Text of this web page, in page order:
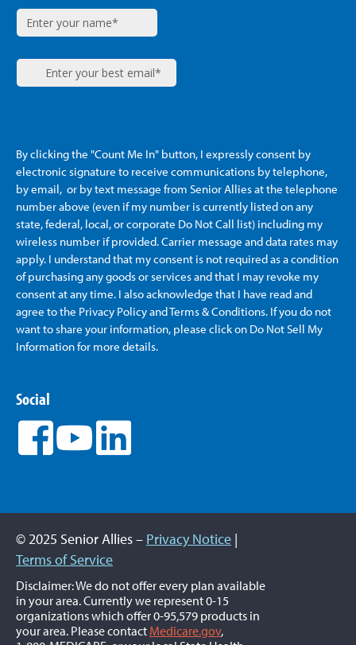
By clicking the "Count Me In" button, I expressly consent by
electronic signature to receive communications by telephone,
by email, or by text message from Senior Alliesat the telephone
number above (even if my number is currently listed on any
state, federal, local, or corporate Do Not Call list) including my
wireless number if provided. Carrier message and data rates may
apply. I understand that my consent is not required as a condition
of purchasing any goods or services and that I may revoke my
consent at any time. I also acknowledge that I have read and
agree to the Privacy Policy and Terms & Conditions. If you do not
want to share your information, please click on Do Not Sell My
Information for more details.
Social
© 2025 Senior Allies – Privacy Notice |
Terms of Service
Disclaimer: We do not offer every plan available
in your area. Currently we represent 0-15
organizations which offer 0-95,579 products in
your area. Please contact Medicare.gov,